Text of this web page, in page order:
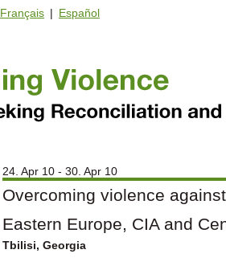
Français | Español
24. Apr 10 - 30. Apr 10
Overcoming violence
Eastern Europe, CIA and
Tbilisi, Georgia